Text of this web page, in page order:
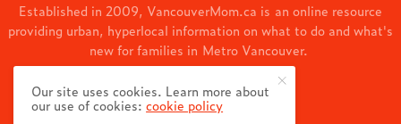
Established in 2009, VancouverMom.ca is an online resource
providing urban, hyperlocal information on what to do and what's
new for families in Metro Vancouver.
© 2024 VancouverMom.ca.
Our site uses cookies. Learn more about
our use of cookies:cookie policy